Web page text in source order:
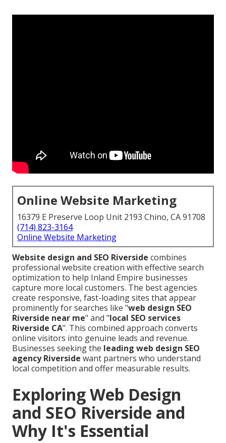
Online Website Marketing
16379 E Preserve Loop Unit 2193 Chino, CA 91708
(714) 823-3164
Online Website Marketing
Website design and SEO Riverside combines
professional website creation with effective search
optimization to help Inland Empire businesses
capture more local customers. The best agencies
create responsive, fast-loading sites that appear
prominently for searches like "web design SEO
Riverside near me" and "local SEO services
Riverside CA". This combined approach converts
online visitors into genuine leads and revenue.
Businesses seeking the leading web design SEO
agency Riverside want partners who understand
local competition and offer measurable results.
Exploring Web Design
and SEO Riverside and
Why It's Essential